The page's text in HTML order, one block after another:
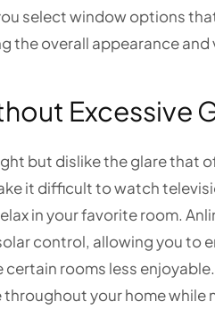
select window options
overall appearance and
Excessive
but dislike the glare that
it difficult to watch
in your favorite room.
control, allowing you to
rooms less
your home while